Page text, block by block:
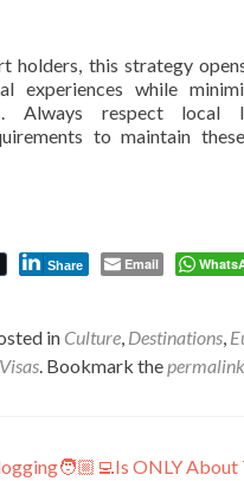
holders, this strategy
experiences while
Always respect local
to maintain
Share Email
in Culture, Destinations,
Visas. Bookmark thepermalink
ONLY About